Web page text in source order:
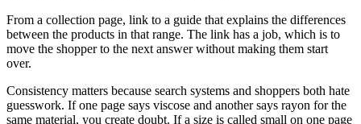
From a collection page, link to a guide that explains the differences
between the products in that range. The link has a job, which is to
move the shopper to the next answer without making them start
over.
Consistency matters because search systems and shoppers both hate
guesswork. If one page says viscose and another says rayon for the
same material, you create doubt. If a size is called small on one page